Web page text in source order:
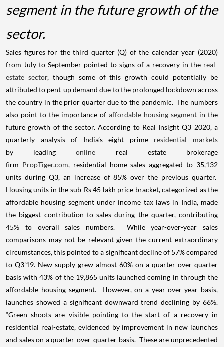
segment in the future growth of the
sector.
Sales figures for the third quarter (Q) of the calendar year (2020)
from July to September pointed to signs of a recovery in the real-
estate sector, though some of this growth could potentially be
attributed to pent-up demand due to the prolonged lockdown across
the country in the prior quarter due to the pandemic. The numbers
also point to the importance of affordable housing segment in the
future growth of the sector. According to Real Insight Q3 2020, a
quarterly analysis of India’s eight prime residential markets
by leadingonline real estate brokerage
firm PropTiger.com, residential home sales aggregated to 35,132
units during Q3, an increase of 85% over the previous quarter.
Housing units in the sub-Rs 45 lakh price bracket, categorized as the
affordable housing segment under income tax laws in India, made
the biggest contribution to sales during the quarter, contributing
45% to overall sales numbers. While year-over-year sales
comparisons may not be relevant given the current extraordinary
circumstances, this pointed to a significant decline of 57% compared
to Q3'19. New supply grew almost 60% on a quarter-over-quarter
basis with 43% of the 19,865 units launched coming in through the
affordable housing segment. However, on a year-over-year basis,
launches showed a significant downward trend declining by 66%.
“Green shoots are visible pointing to the start of a recovery in
residential real-estate, evidenced by improvement in new launches
and sales on a quarter-over-quarter basis. These are unprecedented